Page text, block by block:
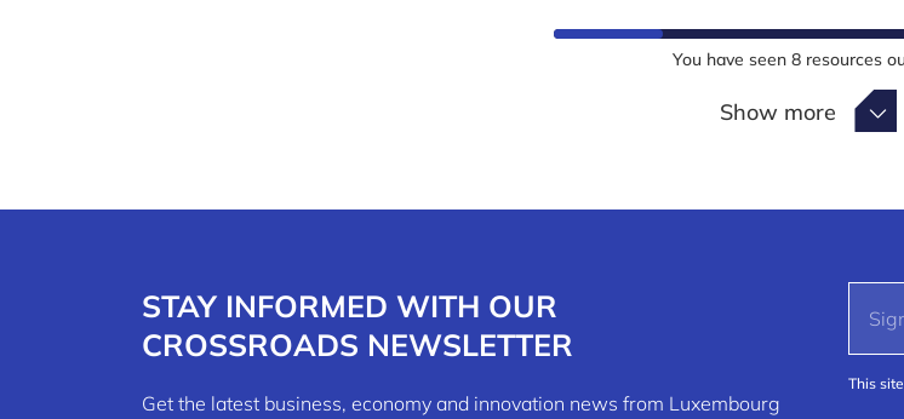
You have seen 8resources
Show more
STAY INFORMED WITH OUR
CROSSROADS NEWSLETTER
Get the latest business, economy and innovation news from Luxembourg
This